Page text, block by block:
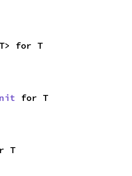
for T
for T
T